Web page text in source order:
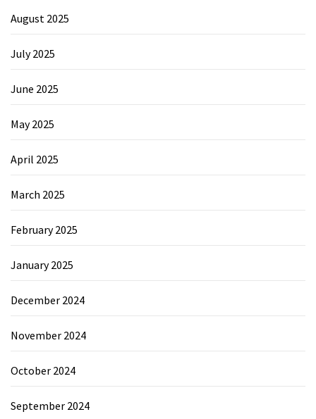
August 2025
July 2025
June 2025
May 2025
April 2025
March 2025
February 2025
January 2025
December 2024
November 2024
October 2024
September 2024